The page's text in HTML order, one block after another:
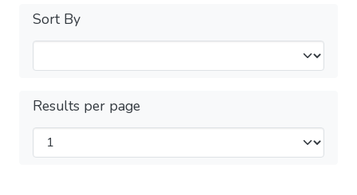
Sort By
Results per page